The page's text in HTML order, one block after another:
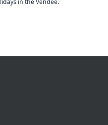
in the Vendée.